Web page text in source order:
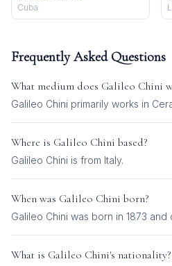
Cuba
Frequently Asked Questions
What medium does Galileo Chini
Galileo Chini primarily works in
Where is Galileo Chini based?
Galileo Chini is from Italy.
When was Galileo Chini born?
Galileo Chini was born in 1873 and
What is Galileo Chini's nationality?